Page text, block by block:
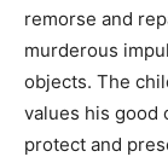
remorse and
murderous
objects. The
values his good
protect and